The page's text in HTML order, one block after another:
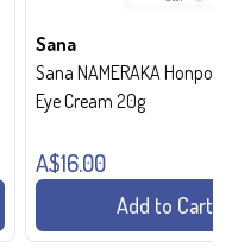
Sana
Sana NAMERAKA Honpo
Eye Cream 20g
A$16.00
Add to Cart